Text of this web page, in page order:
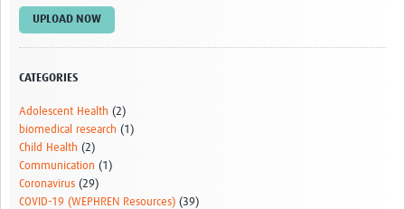
UPLOAD NOW
CATEGORIES
Adolescent Health (2)
biomedical research (1)
Child Health (2)
Communication (1)
Coronavirus (29)
COVID-19 (WEPHREN Resources) (39)